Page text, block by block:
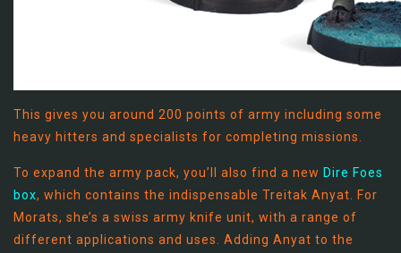
This gives you around 200 points of army including some
heavy hitters and specialists for completing missions.
To expand the army pack, you’ll also find a new Dire Foes
box, which contains the indispensable Treitak Anyat. For
Morats, she’s a swiss army knife unit, with a range of
different applications and uses. Adding Anyat to the